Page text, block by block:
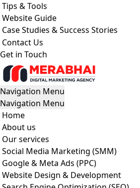
Tips & Tools
Website Guide
Case Studies & Success Stories
Contact Us
Get in Touch
Navigation Menu
Navigation Menu
Home
About us
Our services
Social Media Marketing (SMM)
Google & Meta Ads (PPC)
Website Design & Development